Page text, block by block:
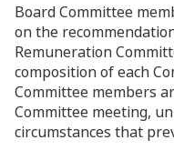
Board Committee
on the
Remuneration
composition of each
Committee members
Committee meeting,
circumstances that